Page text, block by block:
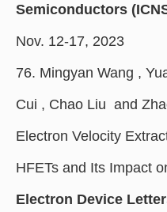
Semiconductors
Nov. 12-17, 2023
76. Mingyan Wang ,
Cui , Chao Liu and
Electron Velocity
HFETs and Its Impact
Electron Device